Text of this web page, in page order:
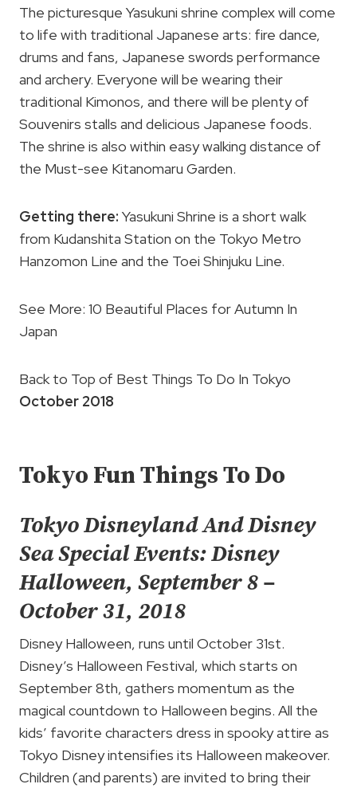
The picturesque Yasukuni shrine complex will come
to life with traditional Japanese arts: fire dance,
drums and fans, Japanese swords performance
and archery. Everyone will be wearing their
traditional Kimonos, and there will be plenty of
Souvenirs stalls and delicious Japanese foods.
The shrine is also within easy walking distance of
the Must-see Kitanomaru Garden.
Getting there: Yasukuni Shrine is a short walk
from Kudanshita Station on the Tokyo Metro
Hanzomon Line and the Toei Shinjuku Line.
See More: 10 Beautiful Places for Autumn In
Japan
Back to Top of Best Things To Do In Tokyo
October 2018
Tokyo Fun Things To Do
Tokyo Disneyland And Disney
Sea Special Events: Disney
Halloween, September 8 –
October 31, 2018
Disney Halloween, runs until October 31st.
Disney’s Halloween Festival, which starts on
September 8th, gathers momentum as the
magical countdown to Halloween begins. All the
kids’ favorite characters dress in spooky attire as
Tokyo Disney intensifies its Halloween makeover.
Children (and parents) are invited to bring their